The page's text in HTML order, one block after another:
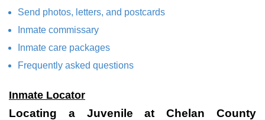
Send photos, letters, and postcards
Inmate commissary
Inmate care packages
Frequently asked questions
Inmate Locator
Locating a Juvenile at Chelan County